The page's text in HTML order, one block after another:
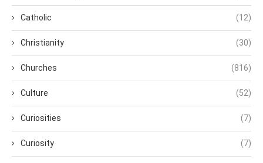
Catholic (12)
Christianity (30)
Churches (816)
Culture (52)
Curiosities (7)
Curiosity (7)